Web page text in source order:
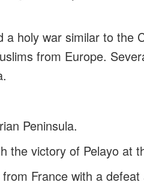
a holy war similar to the
from Europe.
Peninsula.
the victory of Pelayo at
France with a